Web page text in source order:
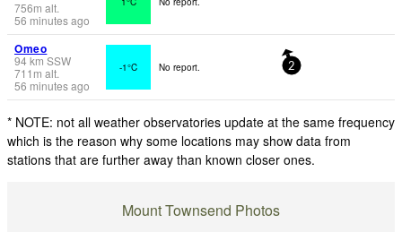
756m alt.
56 minutes ago
Omeo
94km SSW
711 m alt.
56 minutes ago
-1°C No report. 2
* NOTE: not all weather observatories update at the same frequency
which is the reason why some locations may show data from
stations that are further away than known closer ones.
Mount Townsend Photos